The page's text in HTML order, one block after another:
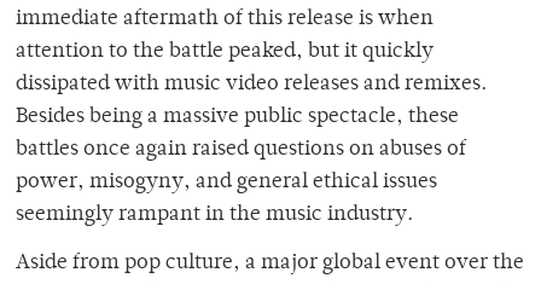
immediate aftermath of this release is when
attention to the battle peaked, but it quickly
dissipated with music video releases and remixes.
Besides being a massive public spectacle, these
battles once again raised questions on abuses of
power, misogyny, and general ethical issues
seemingly rampant in the music industry.
Aside from pop culture, a major global event over the